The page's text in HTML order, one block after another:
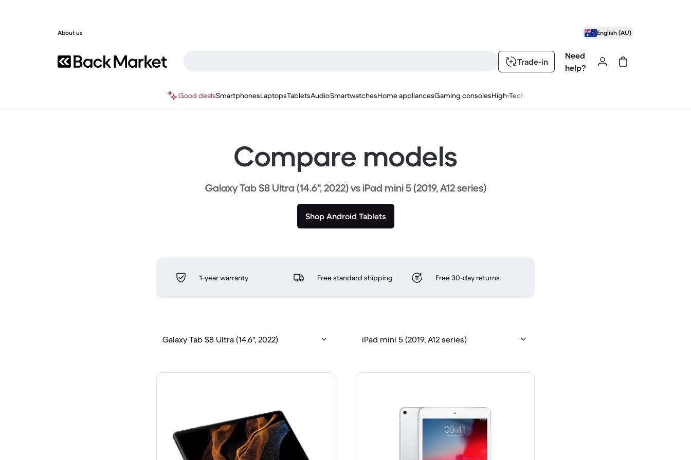
About us English (AU)
Trade-in
Need
help?
Good dealsSmartphonesLaptopsTabletsAudioSmartwatchesHome appliancesGaming consolesHigh-Tech
Compare models
Galaxy Tab S8 Ultra (14.6", 2022) vs iPad mini 5 (2019, A12 series)
Shop Android Tablets
1-year warranty Free standard shipping Free 30-day returns
Galaxy Tab S8 Ultra (14.6", 2022) iPad mini 5 (2019, A12 series)